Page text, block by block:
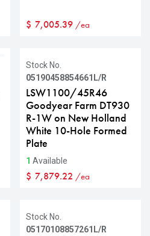
$ 7,005.39 /ea
Stock No.
05190458854661L/R
LSW1100/45R46
Goodyear Farm DT930
R-1W on New Holland
White 10-Hole Formed
Plate
1 Available
$ 7,879.22 /ea
Stock No.
05170108857261L/R